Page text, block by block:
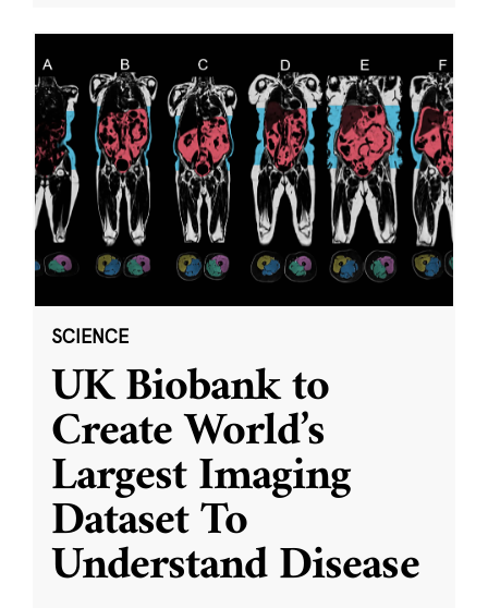
SCIENCE
UK Biobank to
Create World’s
Largest Imaging
Dataset To
Understand Disease